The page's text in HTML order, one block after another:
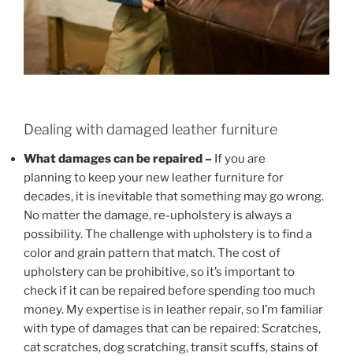
Dealing with damaged leather furniture
What damages can be repaired – If you are
planning to keep your new leather furniture for
decades, it is inevitable that something may go wrong.
No matter the damage, re-upholstery is always a
possibility. The challenge with upholstery is to find a
color and grain pattern that match. The cost of
upholstery can be prohibitive, so it’s important to
check if it can be repaired before spending too much
money. My expertise is in leather repair, so I’m familiar
with type of damages that can be repaired: Scratches,
cat scratches, dog scratching, transit scuffs, stains of